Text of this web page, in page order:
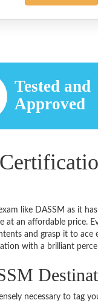
Tested and
Approved
like DASSM as it
at an affordable price.
and grasp it to
with a brilliant
necessary to tag